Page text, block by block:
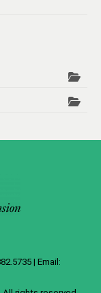
| Email: